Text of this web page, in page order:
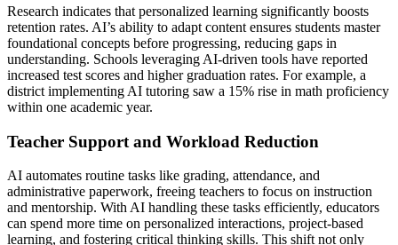
Research indicates that personalized learning significantly boosts
retention rates. AI’s ability to adapt content ensures students master
foundational concepts before progressing, reducing gaps in
understanding. Schools leveraging AI-driven tools have reported
increased test scores and higher graduation rates. For example, a
district implementing AI tutoring saw a 15% rise in math proficiency
within one academic year.
Teacher Support and Workload Reduction
AI automates routine tasks like grading, attendance, and
administrative paperwork, freeing teachers to focus on instruction
and mentorship. With AI handling these tasks efficiently, educators
can spend more time on personalized interactions, project-based
learning, and fostering critical thinking skills. This shift not only